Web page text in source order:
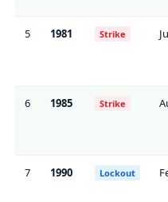
5 1981 Strike
6 1985 Strike
7 1990 Lockout